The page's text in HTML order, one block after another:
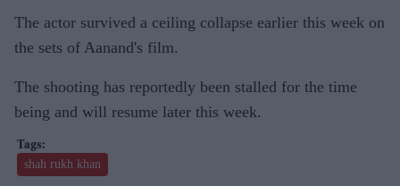
The actor survived a ceiling collapse earlier this week on
the sets of Aanand's film.
The shooting has reportedly been stalled for the time
being and will resume later this week.
shah rukh khan